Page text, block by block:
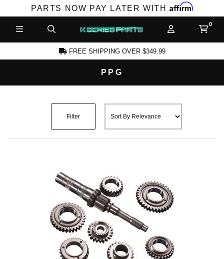
PARTS NOW PAY LATER WITH Affirm
FREE SHIPPING OVER $349.99
PPG
Filter